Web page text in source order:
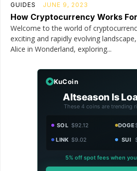
GUIDES JUNE 9, 2023
How Cryptocurrency Works
Welcome to the world of
exciting and rapidly evolving
Alice in Wonderland, exploring...
KuCoin
Altseason Is
These 4 coins are trending
SOL $92.12 DOGE
LINK $9.02 SUI
5% off spot fees when